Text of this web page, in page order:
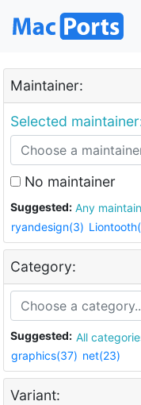
Maintainer:
Selected
No maintainer
Suggested: Any
ryandesign(3)
Category:
Suggested: All
graphics(37) net(23)
Variant: